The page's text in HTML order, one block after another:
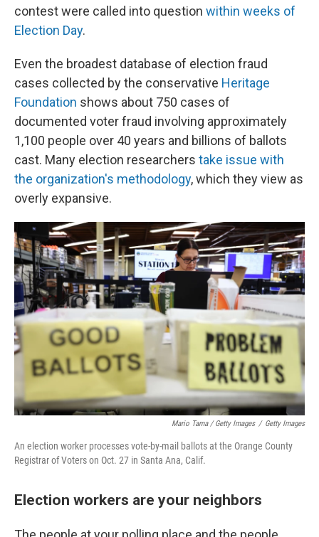
contest were called into question within weeks of
Election Day.
Even the broadest database of election fraud
cases collected by the conservative Heritage
Foundation shows about 750 cases of
documented voter fraud involving approximately
1,100 people over 40 years and billions of ballots
cast. Many election researchers take issue with
the organization's methodology, which they view as
overly expansive.
Mario Tama / Getty Images / Getty Images
An election worker processes vote-by-mail ballots at the Orange County
Registrar of Voters on Oct. 27 in Santa Ana, Calif.
Election workers are your neighbors